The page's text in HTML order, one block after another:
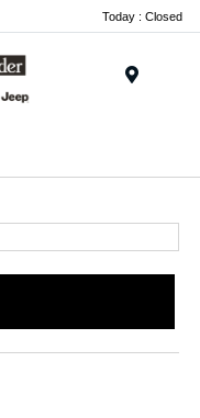
Today : Closed